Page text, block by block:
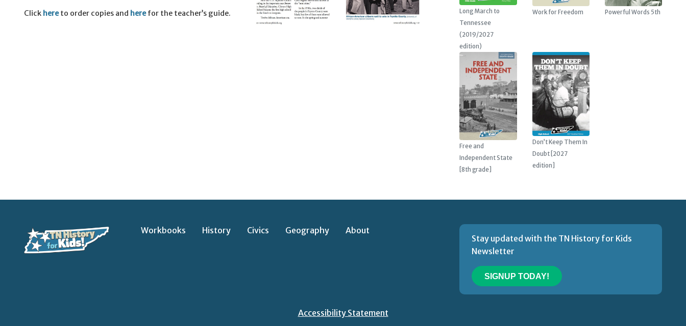
Click hereto order copies and herefor the teacher’s guide.
Long March to
Tennessee
(2019/2027
edition)
Work for Freedom Powerful Words 5th
Free and
Independent State
[8th grade]
Don’t Keep Them In
Doubt [2027
edition]
Workbooks History Civics Geography
About
Stay updated with the TN History for Kids
Newsletter
SIGNUP TODAY!
Accessibility Statement